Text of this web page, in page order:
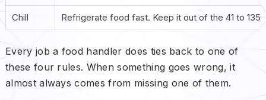
Chill Refrigerate food fast. Keep it out of the 41 to
Every job a food handler does ties back to one of
these four rules. When something goes wrong, it
almost always comes from missing one of them.